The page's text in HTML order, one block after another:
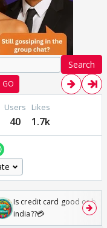
Search
GO
Users
40
Likes
1.7k
Is credit card good or bad
india??💳